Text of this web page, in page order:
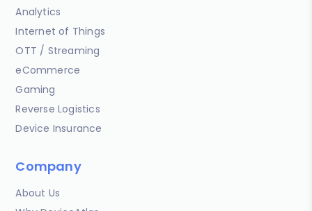
Analytics
Internet of Things
OTT / Streaming
eCommerce
Gaming
Reverse Logistics
Device Insurance
Company
About Us